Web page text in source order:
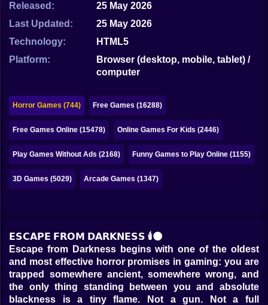
FNAF
Papa Louie
Pokemon
Among Us
Sudoku
Games for You Site
Released:
25 May 2026
Last Updated:
25 May 2026
Technology:
HTML5
Platform:
Browser (desktop, mobile, tablet) /
computer
Horror Games (744) Free Games (16288)
Free Games Online (15478) Online Games For Kids (2446)
Play Games Without Ads (2168) Funny Games to Play Online (1155)
3D Games (5029) Arcade Games (1347)
𝗘𝗦𝗖𝗔𝗣𝗘 𝗙𝗥𝗢𝗠 𝗗𝗔𝗥𝗞𝗡𝗘𝗦𝗦 🕯️🌑
Escape from Darkness begins with one of the oldest
and most effective horror promises in gaming: you are
trapped somewhere ancient, somewhere wrong, and
the only thing standing between you and absolute
blackness is a tiny flame. Not a gun. Not a full